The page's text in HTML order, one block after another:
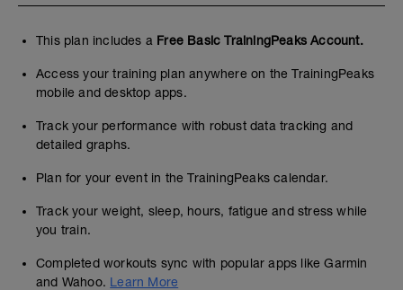
This plan includes a Free Basic TrainingPeaks Account.
Access your training plan anywhere on the TrainingPeaks
mobile and desktop apps.
Track your performance with robust data tracking and
detailed graphs.
Plan for your event in the TrainingPeaks calendar.
Track your weight, sleep, hours, fatigue and stress while
you train.
Completed workouts sync with popular apps like Garmin
and Wahoo. Learn More